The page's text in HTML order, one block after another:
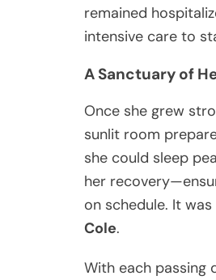
remained
intensive care to
A Sanctuary of
Once she grew
sunlit room
she could sleep
her
on schedule. It
Cole.
With each passing